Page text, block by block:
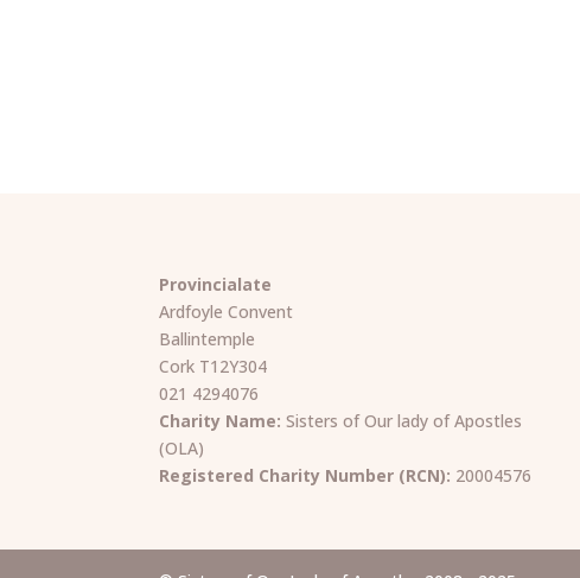
Provincialate
Ardfoyle Convent
Ballintemple
Cork T12Y304
021 4294076
Charity Name: Sisters of Our lady of Apostles
(OLA)
Registered Charity Number (RCN): 20004576